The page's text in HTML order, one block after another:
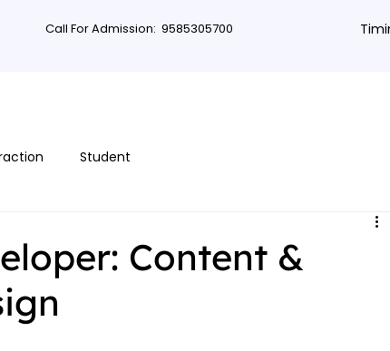
Call For Admission: 9585305700
Student
Content &